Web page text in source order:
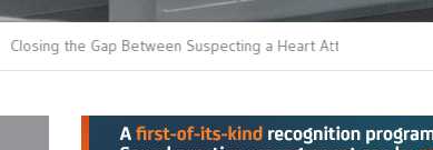
the Gap Between Suspecting a Heart Attack and
it
Metastasis